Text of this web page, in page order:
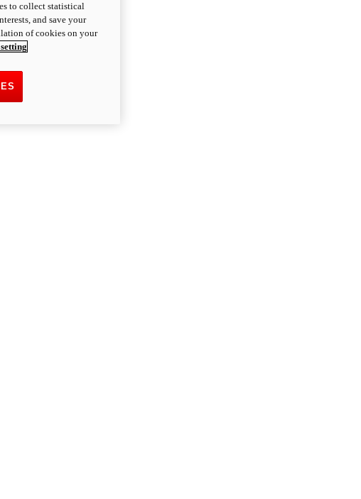
to collect statistical
and save your
of cookies on your